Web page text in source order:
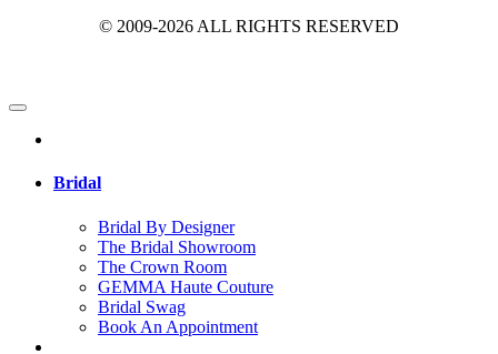
© 2009-2026 ALL RIGHTS RESERVED
Bridal
Bridal By Designer
The Bridal Showroom
The Crown Room
GEMMA Haute Couture
Bridal Swag
Book An Appointment